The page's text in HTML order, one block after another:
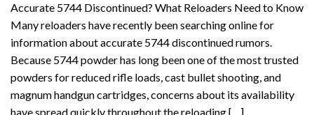
Accurate 5744 Discontinued? What Reloaders Need to Know
Many reloaders have recently been searching online for
information about accurate 5744 discontinued rumors.
Because 5744 powder has long been one of the most trusted
powders for reduced rifle loads, cast bullet shooting, and
magnum handgun cartridges, concerns about its availability
have spread quickly throughout the reloading […]